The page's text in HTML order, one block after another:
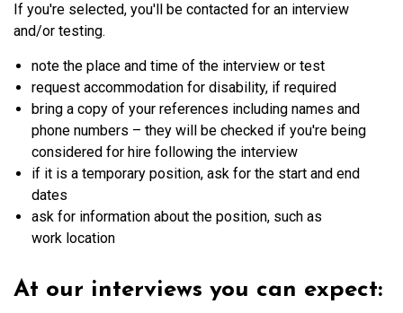
If you're selected, you'll be contacted for an interview
and/or testing.
note the place and time of the interview or test
request accommodation for disability, if required
bring a copy of your references including names and
phone numbers – they will be checked if you're being
considered for hire following the interview
if it is a temporary position, ask for the start and end
dates
ask for information about the position, such as
work location
At our interviews you can expect: